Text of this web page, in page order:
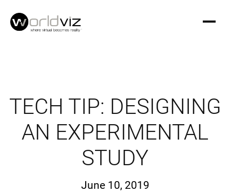
TECH TIP: DESIGNING
AN EXPERIMENTAL
STUDY
June 10, 2019